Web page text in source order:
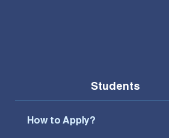
Students
How to Apply?